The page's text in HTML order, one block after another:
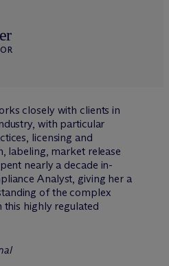
closely with clients in
with particular
licensing and
labeling, market release
nearly a decade in-
Analyst, giving her a
of the complex
this highly regulated